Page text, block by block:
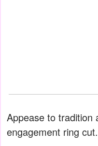
Appease to tradition
engagement ring cut.